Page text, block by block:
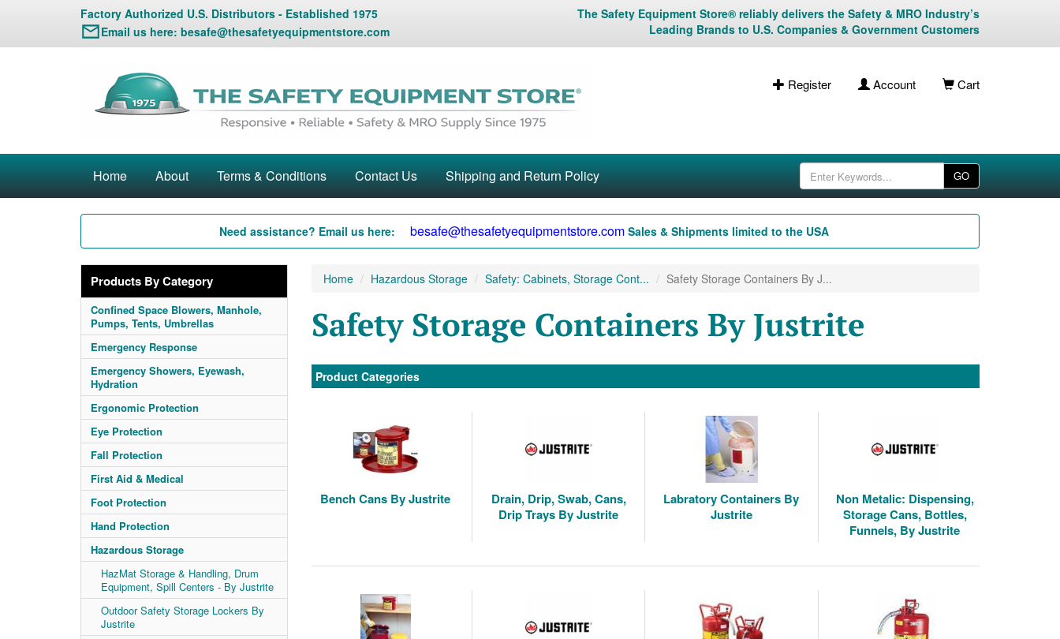
Factory Authorized U.S. Distributors - Established 1975
Email us here: besafe@thesafetyequipmentstore.com
The Safety Equipment Store® reliably delivers the Safety & MRO Industry’s
Leading Brands to U.S. Companies & Government Customers
Register Account Cart
Home About Terms & Conditions Contact Us Shipping and Return Policy GO
Need assistance? Email us here: besafe@thesafetyequipmentstore.com Sales & Shipments limited to the USA
Products By Category
Confined Space Blowers, Manhole,
Pumps, Tents, Umbrellas
Emergency Response
Emergency Showers, Eyewash,
Hydration
Ergonomic Protection
Eye Protection
Fall Protection
First Aid & Medical
Foot Protection
Hand Protection
Hazardous Storage
HazMat Storage & Handling, Drum
Equipment, Spill Centers - By Justrite
Outdoor Safety Storage Lockers By
Justrite
Home Hazardous Storage Safety: Cabinets, Storage Cont... Safety Storage Containers By J...
Safety Storage Containers By Justrite
Product Categories
Bench Cans By Justrite
Drain, Drip, Swab, Cans,
Drip Trays By Justrite
Labratory Containers By
Justrite
Non Metalic: Dispensing,
Storage Cans, Bottles,
Funnels, By Justrite